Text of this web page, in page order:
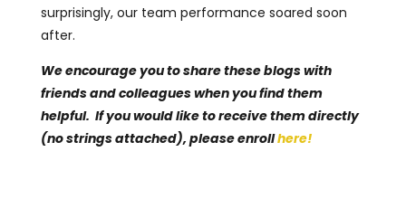
surprisingly, our team performance soared soon
after.
We encourage you to share these blogs with
friends and colleagues when you find them
helpful. If you would like to receive them directly
(no strings attached), please enrollhere!